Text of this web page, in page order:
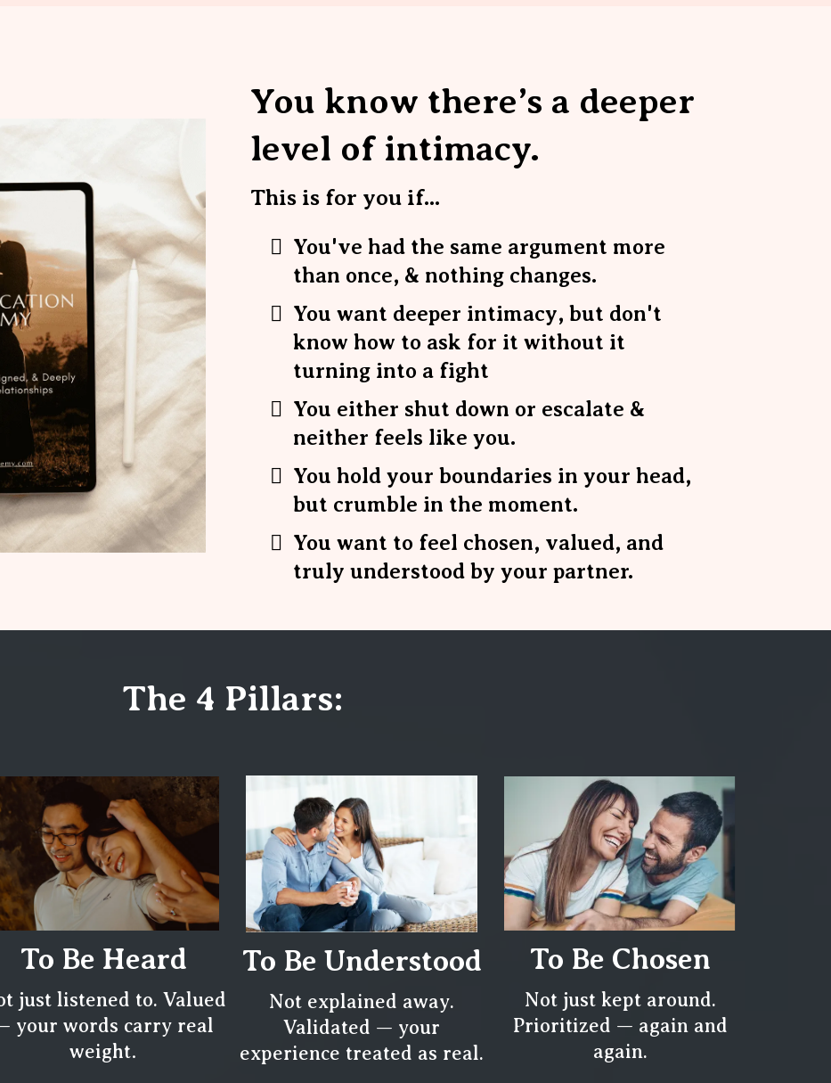
You know there’s a deeper
level of intimacy.
This is for you if...
You've had the same argument more
than once, & nothing changes.
You want deeper intimacy, but don't
know how to ask for it without it
turning into a fight
You either shut down or escalate &
neither feels like you.
You hold your boundaries in your head,
but crumble in the moment.
You want to feel chosen, valued, and
truly understood by your partner.
The 4 Pillars:
To Be Heard
just listened to. Valued
your words carry real
weight.
To Be Understood
Not explained away.
Validated — your
experience treated as real.
To Be Chosen
Not just kept around.
Prioritized — again and
again.